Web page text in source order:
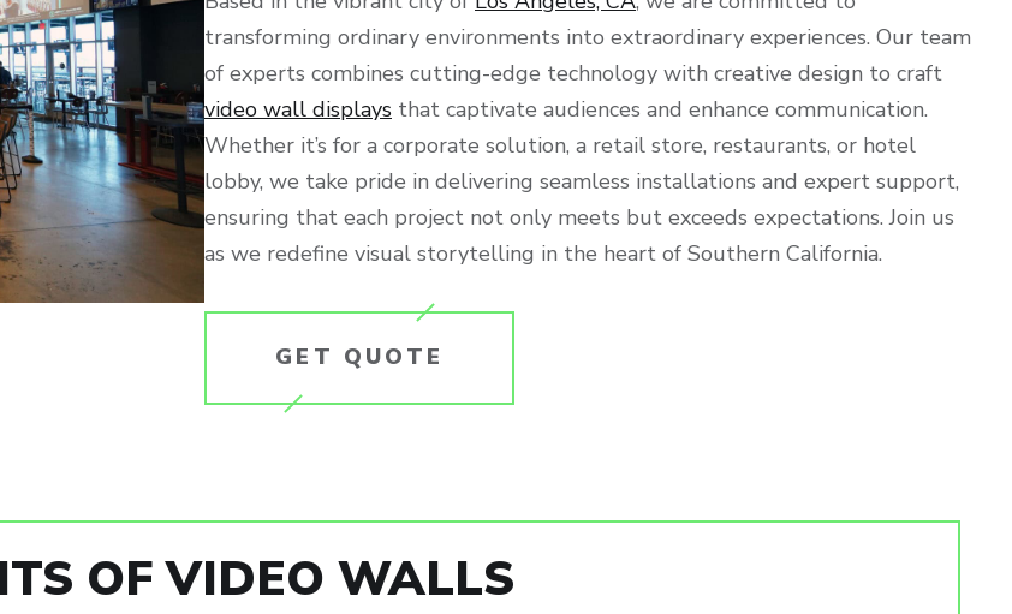
transforming ordinary environments into extraordinary experiences. Our team
of experts combines cutting-edge technology with creative design to craft
video wall displays that captivate audiences and enhance communication.
Whether it’s for a corporate solution, a retail store, restaurants, or hotel
lobby, we take pride in delivering seamless installations and expert support,
ensuring that each project not only meets but exceeds expectations. Join us
as we redefine visual storytelling in the heart of Southern California.
GET QUOTE
OF VIDEO WALLS